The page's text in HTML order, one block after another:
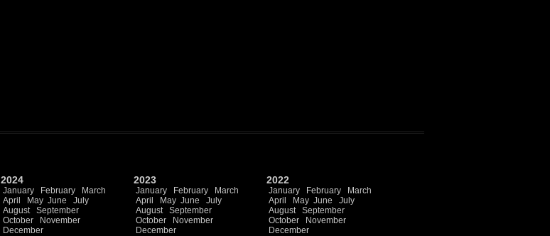
2024
January February
March
April
May June
July
August
September
October
November
December
2023
January February
March
April
May June
July
August
September
October
November
December
2022
January February
March
April
May June
July
August
September
October
November
December